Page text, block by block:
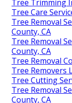
Tree Trimming
Tree Care
Tree Removal
County, CA
Tree Removal
County, CA
Tree Removal
Tree Removers
Tree Cutting
Tree Removal
County, CA